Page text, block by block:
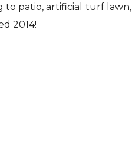
to patio, artificial turf lawn,
2014!